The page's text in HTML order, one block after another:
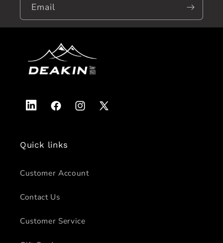
Email
Vimeo FacebookInstagram
X
Quick links
Customer Account
Contact Us
Customer Service